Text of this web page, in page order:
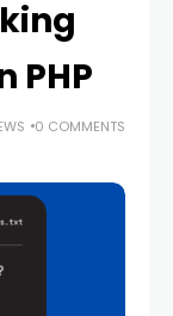
PHP
0 COMMENTS